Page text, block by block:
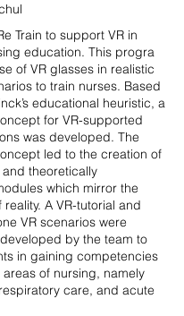
Train to support VR in
education. This progra
of VR glasses in realistic
to train nurses. Based
educational heuristic, a
for VR-supported
was developed. The
led to the creation of
theoretically
which mirror the
A VR-tutorial and
VR scenarios were
by the team to
in gaining competencies
of nursing, namely
care, and acute